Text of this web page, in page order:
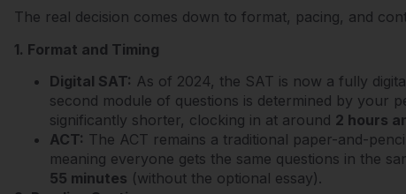
The real decision comes down to format, pacing, and
1. Format and Timing
Digital SAT: As of 2024, the SAT is now a fully
second module of questions is determined by your
significantly shorter, clocking in at around 2 hours
ACT: The ACT remains a traditional paper-and-
meaning everyone gets the same questions in the
55 minutes (without the optional essay).